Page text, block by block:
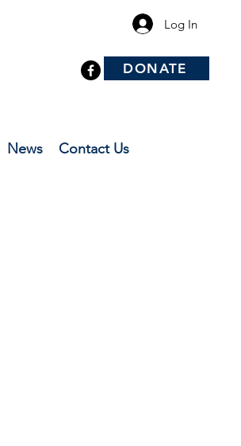
Log In
DONATE
News Contact Us